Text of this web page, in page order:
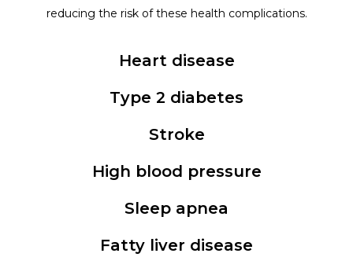
reducing the risk of these health complications.
Heart disease
Type 2 diabetes
Stroke
High blood pressure
Sleep apnea
Fatty liver disease